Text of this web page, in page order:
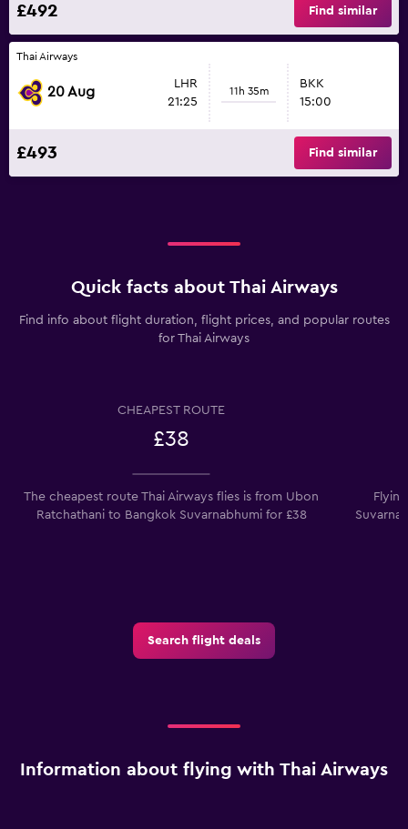
£492 Find similar
Thai Airways
20 Aug
LHR
21:25
11h 35m
BKK
15:00
£493 Find similar
Quick facts about Thai Airways
Find info about flight duration, flight prices, and popular routes
for Thai Airways
CHEAPEST ROUTE
£38
The cheapest route Thai Airways flies is from Ubon
Ratchathani to Bangkok Suvarnabhumi for £38
Search flight deals
Information about flying with Thai Airways